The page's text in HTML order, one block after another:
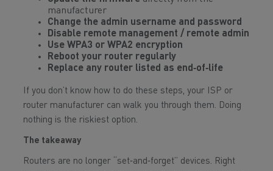
manufacturer
Change the admin username and password
Disable remote management / remote admin
Use WPA3 or WPA2 encryption
Reboot your router regularly
Replace any router listed as end‑of‑life
If you don’t know how to do these steps, your ISP or
router manufacturer can walk you through them. Doing
nothing is the riskiest option.
The takeaway
Routers are no longer “set‑and‑forget” devices. Right